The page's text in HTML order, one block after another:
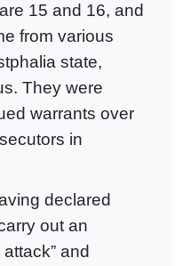
15 and 16, and
from various
state,
They were
warrants over
in
declared
out an
and